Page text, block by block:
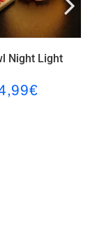
Night Light